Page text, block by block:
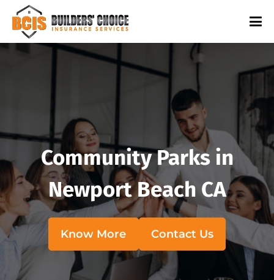
Community Parks in
Newport Beach CA
Know More Contact Us